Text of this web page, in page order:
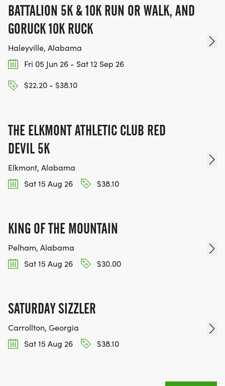
BATTALION 5K & 10K RUN OR WALK, AND
GORUCK 10K RUCK
Haleyville, Alabama
Fri 05 Jun 26 - Sat 12 Sep 26
$22.20 - $38.10
THE ELKMONT ATHLETIC CLUB RED
DEVIL 5K
Elkmont, Alabama
Sat 15 Aug 26
$38.10
KING OF THE MOUNTAIN
Pelham, Alabama
Sat 15 Aug 26
$30.00
SATURDAY SIZZLER
Carrollton, Georgia
Sat 15 Aug 26
$38.10